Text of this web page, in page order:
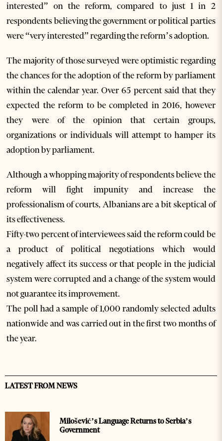
interested” on the reform, compared to just 1 in 2
respondents believing the government or political parties
were “very interested” regarding the reform’s adoption.
The majority of those surveyed were optimistic regarding
the chances for the adoption of the reform by parliament
within the calendar year. Over 65 percent said that they
expected the reform to be completed in 2016, however
they were of the opinion that certain groups,
organizations or individuals will attempt to hamper its
adoption by parliament.
Although a whopping majority of respondents believe the
reform will fight impunity and increase the
professionalism of courts, Albanians are a bit skeptical of
its effectiveness.
Fifty-two percent of interviewees said the reform could be
a product of political negotiations which would
negatively affect its success or that people in the judicial
system were corrupted and a change of the system would
not guarantee its improvement.
The poll had a sample of 1,000 randomly selected adults
nationwide and was carried out in the first two months of
the year.
LATEST FROM NEWS
Milošević’s Language Returns to Serbia’s
Government